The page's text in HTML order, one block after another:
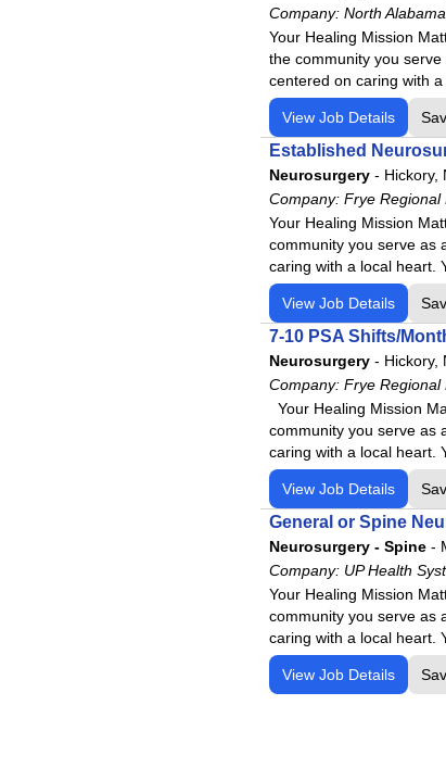
Ennis Regional
Fauquier Health
Frye Regional Medical
Harris Regional
Havasu Regional
Haywood Regional
Highpoint Health –
Highpoint Health –
Jackson Purchase
Lake Cumberland
Livingston Regional
Logan Regional
Los Alamos Medical
Lourdes Health
Maria Parham Medical
Meadowview Regional
Memorial Medical
Mercyone Genesis
Mercy Rehab Hospital
Mercy Rehabilitation
Mosaic-St. Joseph
National Park Medical
NKC Health Hospital
Company: North
Your Healing Mission
the community you
centered on caring with
View Job Details
Established
Neurosurgery - Hickory,
Company: Frye Regional
Your Healing Mission
community you serve as
caring with a local heart.
View Job Details
7-10 PSA Shifts/
Neurosurgery - Hickory,
Company: Frye Regional
Your Healing Mission
community you serve as
caring with a local heart.
View Job Details
General or Spine
Neurosurgery - Spine -
Company: UP Health
Your Healing Mission
community you serve as
caring with a local heart.
View Job Details